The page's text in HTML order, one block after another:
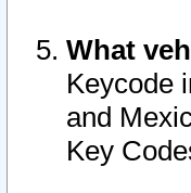
What
Keycode
and
Key